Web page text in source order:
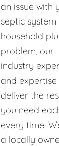
an issue with
septic
household
problem, our
industry
and expertise
deliver the
you need
every time.
a locally